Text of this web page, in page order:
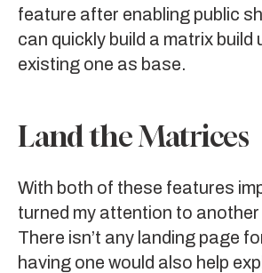
feature after enabling public
can quickly build a matrix build
existing one as base.
Land the Matrices
With both of these features
turned my attention to another
There isn’t any landing page
having one would also help